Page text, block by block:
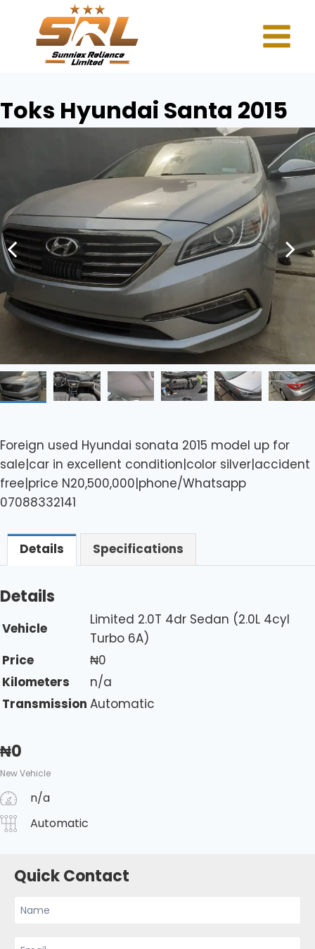
Toks Hyundai Santa 2015
Foreign used Hyundai sonata 2015 model up for
sale|car in excellent condition|color silver|accident
free|price N20,500,000|phone/Whatsapp
07088332141
Details Specifications
Details
Vehicle
Limited 2.0T 4dr Sedan (2.0L 4cyl
Turbo 6A)
Price
₦0
Kilometers
n/a
Transmission Automatic
₦0
New Vehicle
n/a
Automatic
Quick Contact